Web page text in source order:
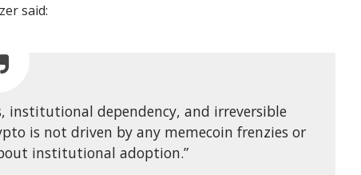
said:
institutional dependency, and irreversible
is not driven by any memecoin frenzies or
institutional adoption.”